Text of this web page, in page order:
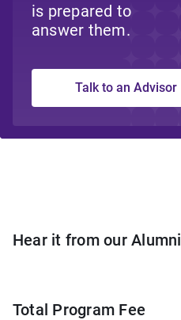
is prepared to
answer them.
Talk to an Advisor
Hear it from our Alumni
Total Program Fee